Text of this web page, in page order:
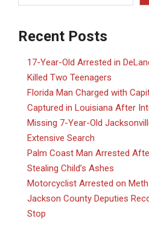
Recent Posts
17-Year-Old Arrested in
Killed Two Teenagers
Florida Man Charged with
Captured in Louisiana After
Missing 7-Year-Old
Extensive Search
Palm Coast Man Arrested
Stealing Child’s Ashes
Motorcyclist Arrested on
Jackson County Deputies
Stop